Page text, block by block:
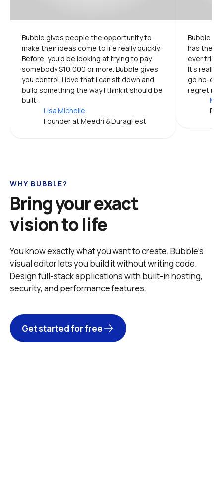
Bubble gives people the opportunity to
make their ideas come to life really quickly.
Before, you'd be looking at trying to pay
somebody $10,000 or more. Bubble gives
you control. I love that I can sit down and
build something the way I think it should be
built.
Lisa Michelle
Founder at Meedri & DuragFest
Bubble is
has the
ever
It's really
go no-
regret it.
WHY BUBBLE?
Bring your exact
vision to life
You know exactly what you want to create. Bubble’s
visual editor lets you build it without writing code.
Design full-stack applications with built-in hosting,
security, and performance features.
Get started for free